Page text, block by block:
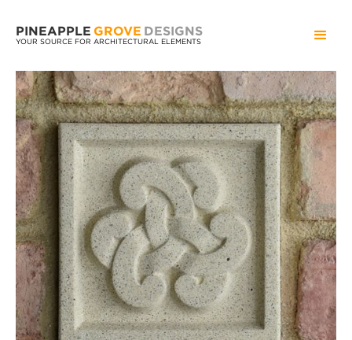
PINEAPPLE GROVE DESIGNS
YOUR SOURCE FOR ARCHITECTURAL ELEMENTS